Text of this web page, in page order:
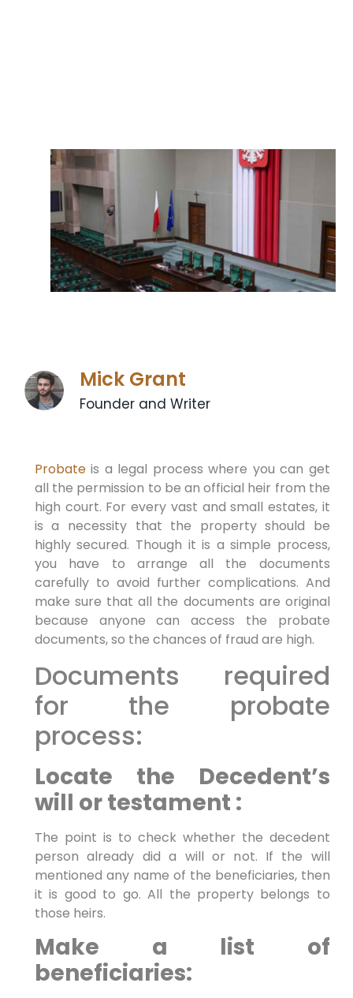
Mick Grant
Founder and Writer
Probateis a legal process where you can get
all the permission to be an official heir from the
high court. For every vast and small estates, it
is a necessity that the property should be
highly secured. Though it is a simple process,
you have to arrange all the documents
carefully to avoid further complications. And
make sure that all the documents are original
because anyone can access the probate
documents, so the chances of fraud are high.
Documents required
for the probate
process:
Locate the Decedent’s
will or testament :
The point is to check whether the decedent
person already did a will or not. If the will
mentioned any name of the beneficiaries, then
it is good to go. All the property belongs to
those heirs.
Make a list of
beneficiaries: